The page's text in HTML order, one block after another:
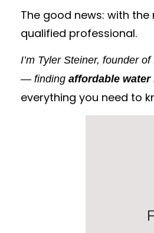
The good news: with
qualified professional.
I’m Tyler Steiner, founder
— finding affordable
everything you need to